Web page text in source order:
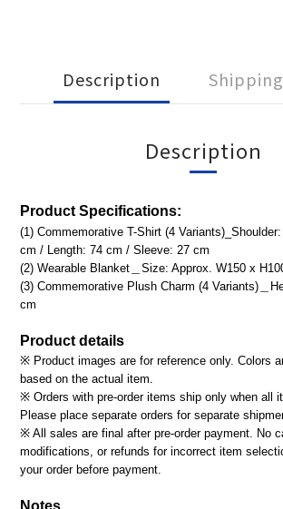
Description
Description
Product Specifications:
(1) Commemorative T-Shirt (4
cm / Length: 74 cm / Sleeve: 27 cm
(2) Wearable Blanket＿Size: Approx. W150 x
(3) Commemorative Plush Charm (4 Variants)＿
cm
Product details
※ Product images are for reference only. Colors
based on the actual item.
※ Orders with pre-order items ship only when all
Please place separate orders for separate
※ All sales are final after pre-order payment. No
modifications, or refunds for incorrect item
your order before payment.
Notes